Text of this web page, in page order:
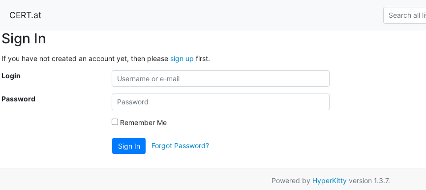
CERT.at
Sign In
If you have not created an account yet, then please sign up first.
Login
Password
Remember Me
Sign In Forgot Password?
Powered by HyperKittyversion 1.3.7.